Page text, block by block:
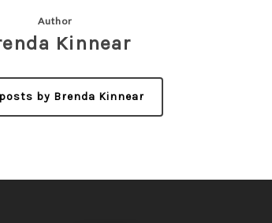
Author
Kinnear
by Brenda Kinnear